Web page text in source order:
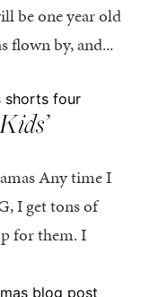
be one year old
flown by, and...
Any time I
I get tons of
for them. I